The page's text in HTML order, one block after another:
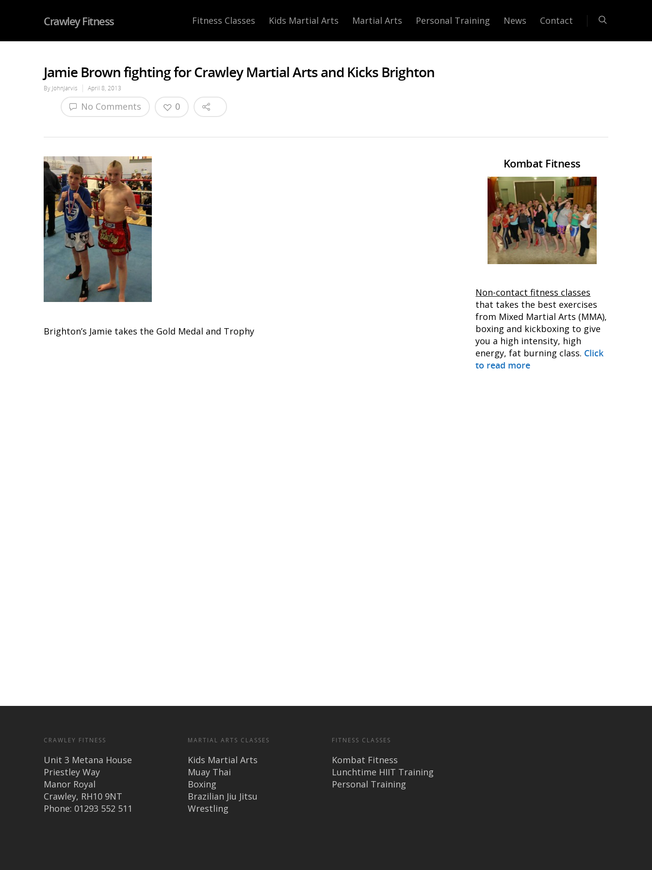
Crawley Fitness Fitness Classes Kids Martial Arts Martial Arts Personal Training News Contact
Jamie Brown fighting for Crawley Martial Arts and Kicks Brighton
By JohnJarvis April 8, 2013
No Comments 0
Brighton’s Jamie takes the Gold Medal and Trophy
Kombat Fitness
Non-contact fitness classes
that takes the best exercises
from Mixed Martial Arts (MMA),
boxing and kickboxing to give
you a high intensity, high
energy, fat burning class. Click
to read more
CRAWLEY FITNESS
Unit 3 Metana House
Priestley Way
Manor Royal
Crawley, RH10 9NT
Phone: 01293 552 511
MARTIAL ARTS CLASSES
Kids Martial Arts
Muay Thai
Boxing
Brazilian Jiu Jitsu
Wrestling
FITNESS CLASSES
Kombat Fitness
Lunchtime HIIT Training
Personal Training